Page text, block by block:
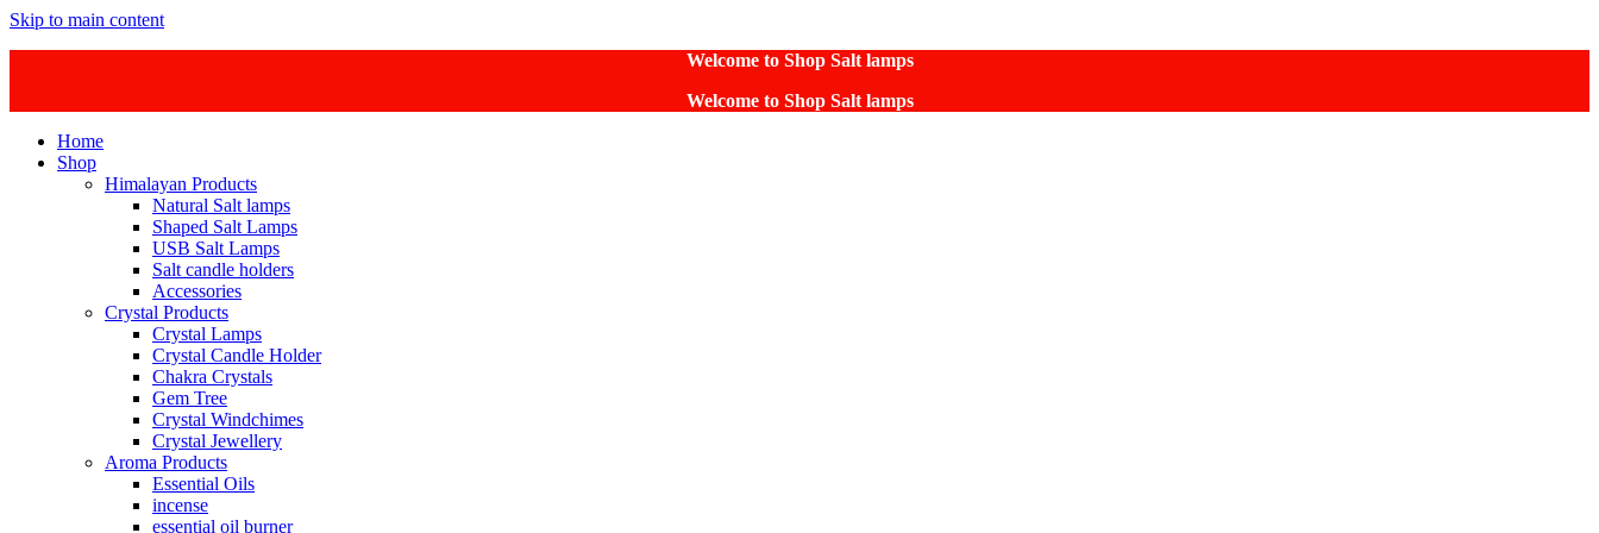
Skip to main content
Welcome to Shop Salt lamps
Welcome to Shop Salt lamps
Home
Shop
Himalayan Products
Natural Salt lamps
Shaped Salt Lamps
USB Salt Lamps
Salt candle holders
Accessories
Crystal Products
Crystal Lamps
Crystal Candle Holder
Chakra Crystals
Gem Tree
Crystal Windchimes
Crystal Jewellery
Aroma Products
Essential Oils
incense
essential oil burner